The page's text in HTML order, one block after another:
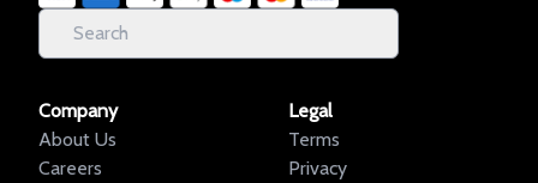
Company
About Us
Careers
Legal
Terms
Privacy